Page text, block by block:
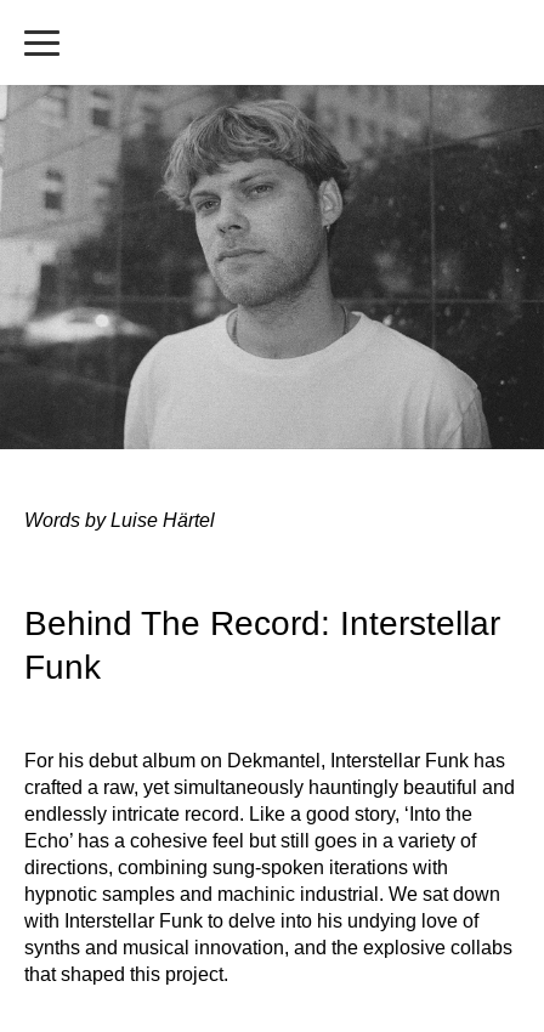
Words by Luise Härtel
Behind The Record: Interstellar
Funk
For his debut album on Dekmantel, Interstellar Funk has
crafted a raw, yet simultaneously hauntingly beautiful and
endlessly intricate record. Like a good story, ‘Into the
Echo’ has a cohesive feel but still goes in a variety of
directions, combining sung-spoken iterations with
hypnotic samples and machinic industrial. We sat down
with Interstellar Funk to delve into his undying love of
synths and musical innovation, and the explosive collabs
that shaped this project.